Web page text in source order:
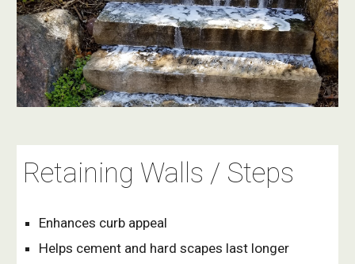
Retaining Walls / Steps
Enhances curb appeal
Helps cement and hard scapes last longer